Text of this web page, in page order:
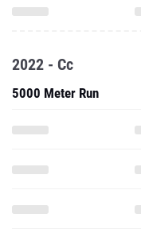
2022 - Cc
5000 Meter Run